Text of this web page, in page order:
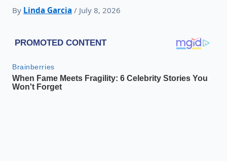
By Linda Garcia / July 8, 2026